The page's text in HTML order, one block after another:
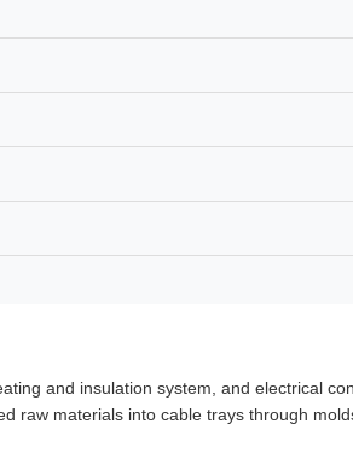
and insulation system, and electrical
materials into cable trays through